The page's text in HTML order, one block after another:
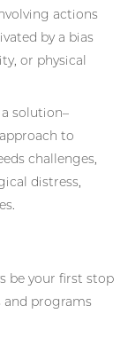
actions
by a bias
or physical
solution–
to
challenges,
distress,
be your first stop
and programs